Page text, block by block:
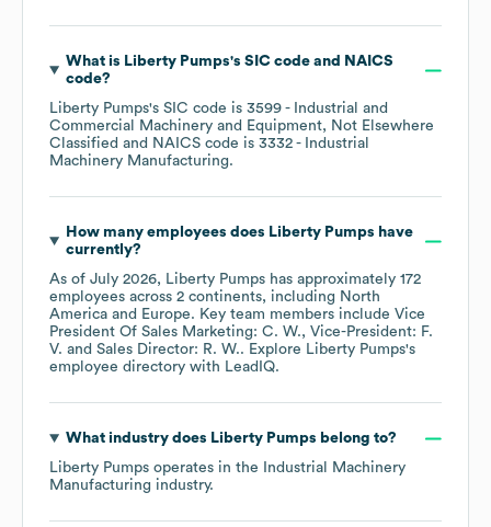
What is Liberty Pumps's SIC code
NAICS
code?
Liberty Pumps's SIC code is 3599 - Industrial and
Commercial Machinery and Equipment, Not Elsewhere
Classified
NAICS code is 3332 - Industrial
Machinery Manufacturing.
How many employees does Liberty Pumps have
currently?
As of July 2026, Liberty Pumps has approximately 172
employees across 2 continents, including North
America
Europe. Key team members include Vice
President Of Sales Marketing: C. W.
Vice-President: F.
V.
Sales Director: R. W.. Explore Liberty Pumps's
employee directory with LeadIQ.
What industry does Liberty Pumps belong to?
Liberty Pumps operates in the
Industrial Machinery
Manufacturing industry.